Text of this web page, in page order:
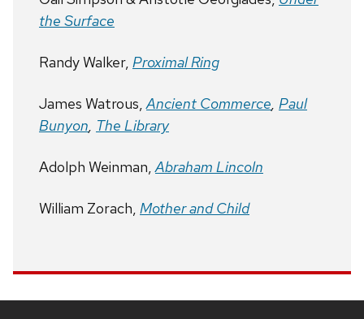
the Surface
Randy Walker, Proximal Ring
James Watrous, Ancient Commerce, Paul
Bunyon, The Library
Adolph Weinman,Abraham Lincoln
William Zorach, Mother and Child